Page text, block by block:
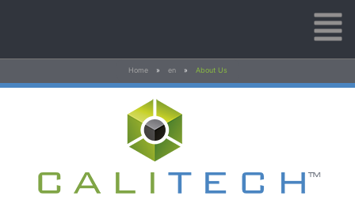
Home » en » About Us